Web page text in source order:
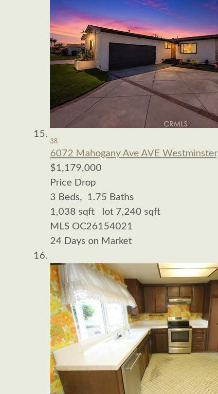
38
6072 Mahogany Ave AVE
$1,179,000
Price Drop
3 Beds, 1.75 Baths
1,038 sqft lot 7,240 sqft
MLS OC26154021
24 Days on Market